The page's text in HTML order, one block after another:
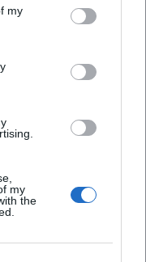
my
my
the
and the Hofgarten
strong contrasts
of Hofgarten
topic but reflects
facility.
))
Parking Lot,
parking lot
Burg
über den
geöffnet?